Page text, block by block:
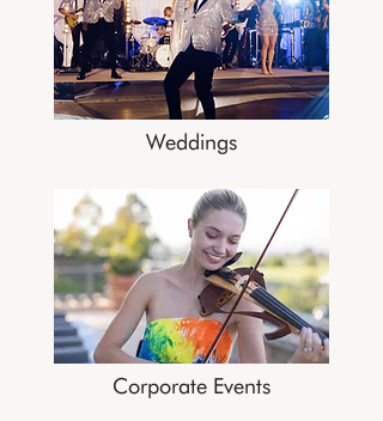
Weddings
Corporate Events